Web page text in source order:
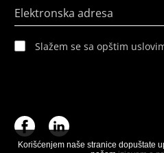
Korišćenjem naše stranice dopuštate
Elektronska adresa
Slažem se sa opštim